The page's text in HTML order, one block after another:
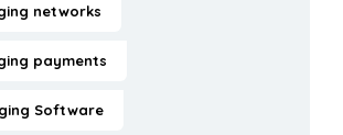
networks
payments
Software